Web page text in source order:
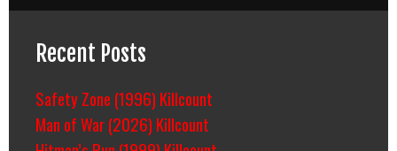
Recent Posts
Safety Zone (1996) Killcount
Man of War (2026) Killcount